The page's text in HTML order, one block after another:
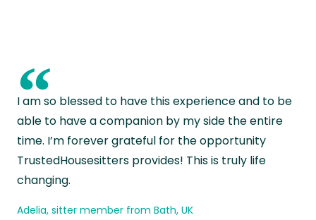
“
I am so blessed to have this experience and to be
able to have a companion by my side the entire
time. I’m forever grateful for the opportunity
TrustedHousesitters provides! This is truly life
changing.
Adelia, sitter member from Bath, UK